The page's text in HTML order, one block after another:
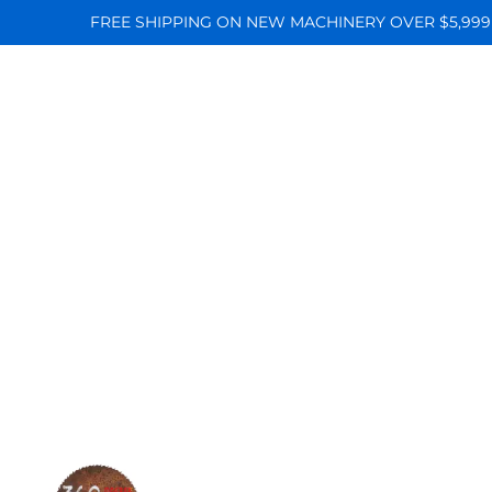
FREE SHIPPING ON NEW MACHINERY OVER $5,999